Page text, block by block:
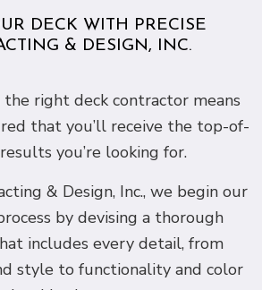
DECK WITH PRECISE
& DESIGN, INC.
right deck contractor means
that you’ll receive the top-of-
you’re looking for.
& Design, Inc., we begin our
by devising a thorough
includes every detail, from
style to functionality and color